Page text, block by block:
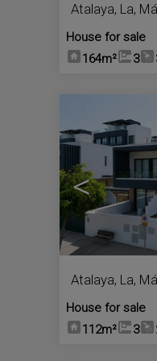
Atalaya, La,
House for sale
164m²
3
<
Atalaya, La,
House for sale
112m²
3